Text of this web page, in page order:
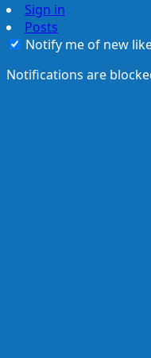
Sign in
Posts
Notify me of new
Notifications are